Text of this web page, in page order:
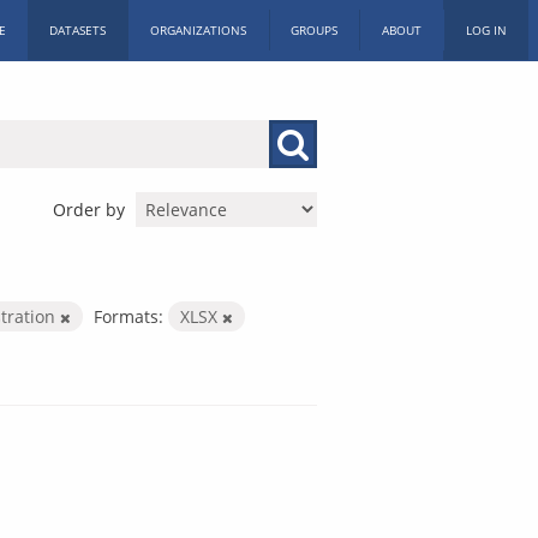
DATASETS ORGANIZATIONS GROUPS ABOUT LOG IN
Order by
Formats:
XLSX